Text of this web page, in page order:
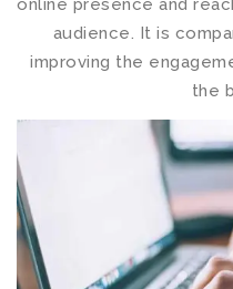
online presence and
audience. It is
improving the
the